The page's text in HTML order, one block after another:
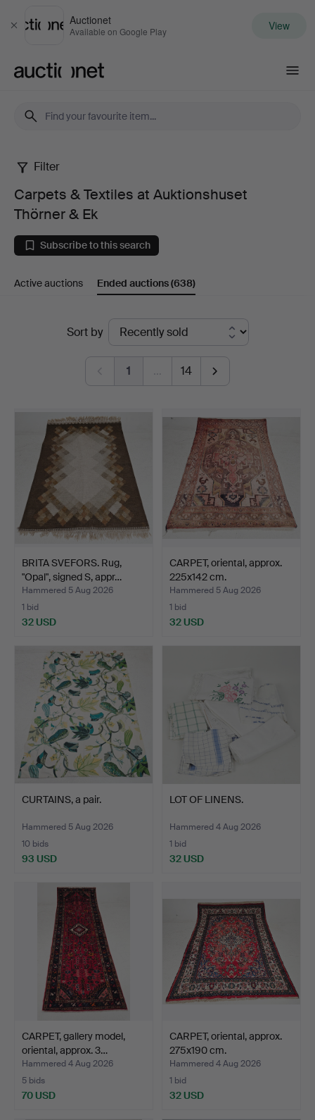
Close
Auctionet
Available on Google Play View
Carpets
&
Textiles
at
Thörner
Filter
Carpets & Textiles at Auktionshuset
Thörner & Ek
Subscribe to this search
Active auctions Ended auctions(638)
Sort by
1 … 14
BRITA SVEFORS. Rug,
"Opal", signed S, appr…
Hammered 5 Aug 2026
1 bid
32 USD
CARPET, oriental, approx.
225x142 cm.
Hammered 5 Aug 2026
1 bid
32 USD
CURTAINS, a pair.
Hammered 5 Aug 2026
10 bids
93 USD
LOT OF LINENS.
Hammered 4 Aug 2026
1 bid
32 USD
CARPET, gallery model,
oriental, approx. 3…
Hammered 4 Aug 2026
5 bids
70 USD
CARPET, oriental, approx.
275x190 cm.
Hammered 4 Aug 2026
1 bid
32 USD